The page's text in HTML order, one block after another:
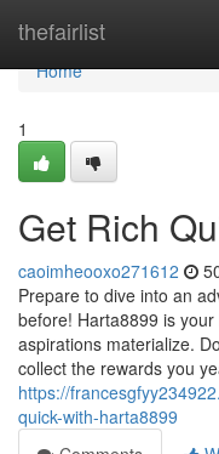
thefairlist
Home
Home
1
Get Rich
caoimheooxo271612
Prepare to dive into an
before! Harta8899 is
aspirations materialize.
collect the rewards you
https://
quick-with-harta8899